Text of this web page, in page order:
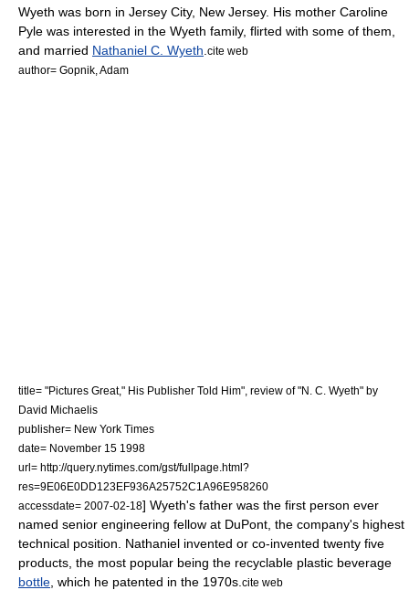
Wyeth was born in Jersey City, New Jersey. His mother Caroline
Pyle was interested in the Wyeth family, flirted with some of them,
and married Nathaniel C. Wyeth cite web
author= Gopnik, Adam
title= "Pictures Great," His Publisher Told Him", review of "N. C. Wyeth" by
David Michaelis
publisher= New York Times
date= November 15 1998
url= http://query.nytimes.com/gst/fullpage.html?
res=9E06E0DD123EF936A25752C1A96E958260
accessdate= 2007-02-18] Wyeth's father was the first person ever
named senior engineering fellow at DuPont , the company's highest
technical position. Nathaniel invented or co-invented twenty five
products, the most popular being the recyclable plastic beverage
bottle , which he patented in the 1970s. cite web